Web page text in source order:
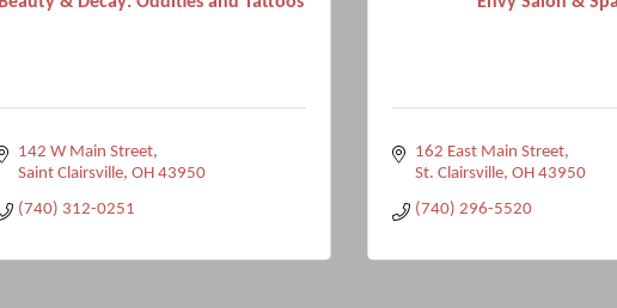
142 W Main Street
Saint Clairsville OH 43950
(740) 312-0251
162 East Main Street
St. Clairsville OH 43950
(740) 296-5520